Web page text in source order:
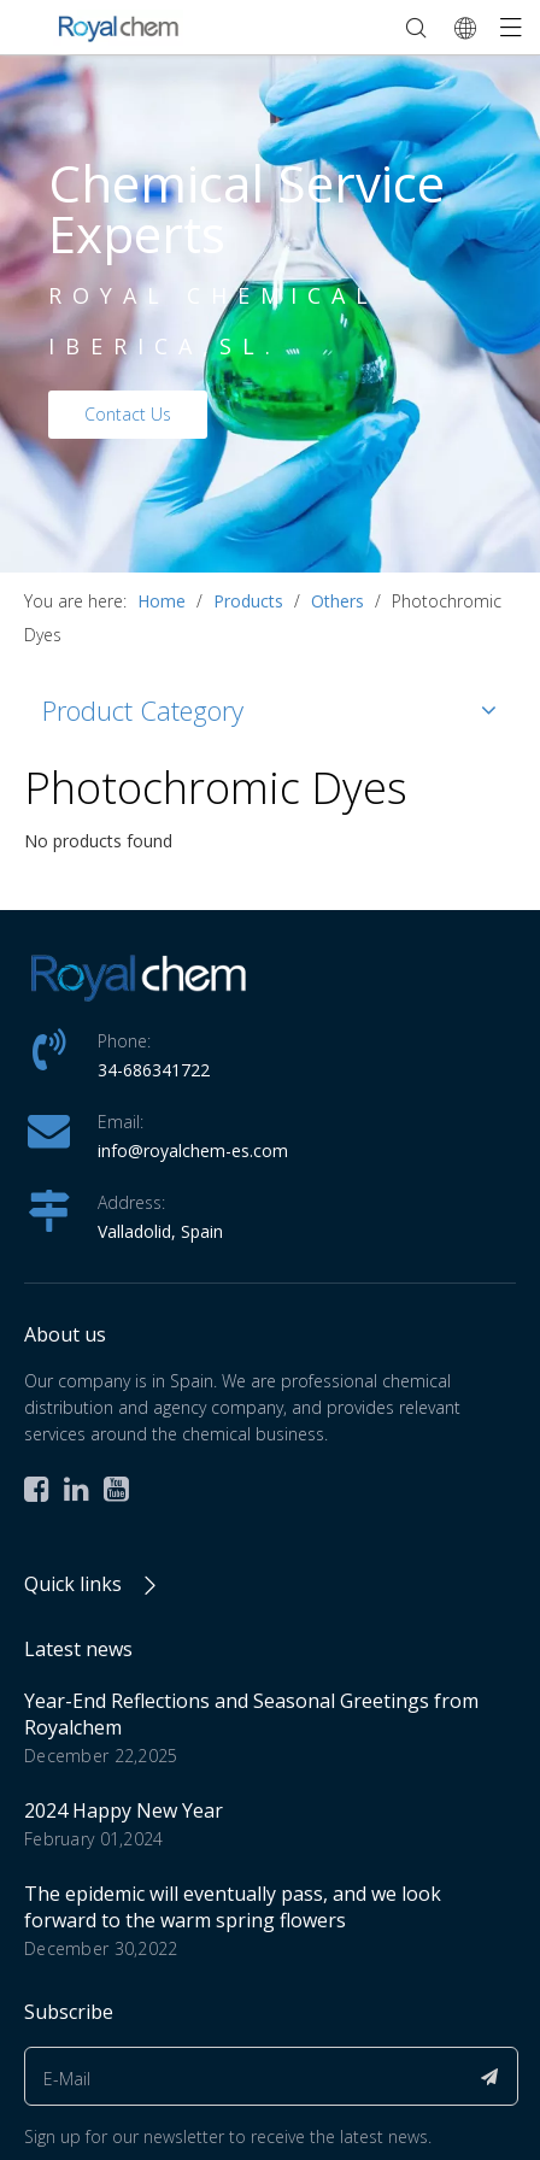
Chemical Service
Experts
ROYAL CHEMICAL
IBERICA,SL.
Contact Us
You are here: Home / Products / Others / Photochromic
Dyes
Product Category
Photochromic Dyes
No products found
Phone:
34-686341722
Email:
info@royalchem-es.com
Address:
Valladolid, Spain
About us
Our company is in Spain. We are professional chemical
distribution and agency company, and provides relevant
services around the chemical business.
  
Quick links
Latest news
Year-End Reflections and Seasonal Greetings from
Royalchem
December 22,2025
2024 Happy New Year
February 01,2024
The epidemic will eventually pass, and we look
forward to the warm spring flowers
December 30,2022
Subscribe
Sign up for our newsletter to receive the latest news.